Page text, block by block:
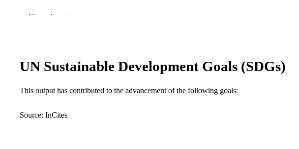
PUBLISHER
Murdoch University
LANGUAGE English
RESOURCE TYPE
Show the rest
UN Sustainable Development Goals (SDGs)
This output has contributed to the advancement of the following goals:
Source: InCites